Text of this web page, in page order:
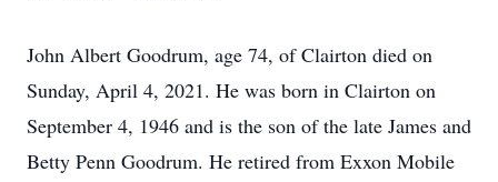
John Albert Goodrum, age 74, of Clairton died on
Sunday, April 4, 2021. He was born in Clairton on
September 4, 1946 and is the son of the late James and
Betty Penn Goodrum. He retired from Exxon Mobile